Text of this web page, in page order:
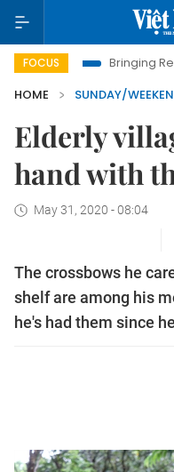
FOCUS
Bringing Resolutions to Life
HOME
SUNDAY/
Elderly
hand with
May 31, 2020 - 08:04
The crossbows he
shelf are among his
he's had them since